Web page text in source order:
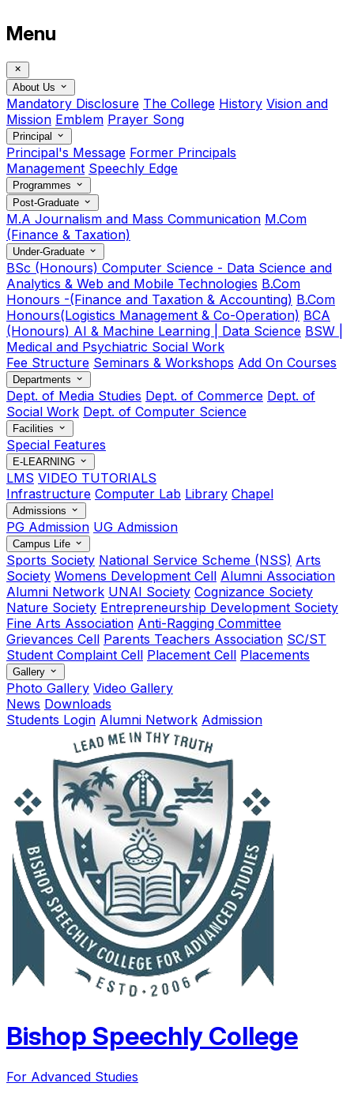
Menu
About Us
Mandatory Disclosure The College History Vision and
Mission Emblem Prayer Song
Principal
Principal's Message Former Principals
Management Speechly Edge
Programmes
Post-Graduate
M.A Journalism and Mass Communication M.Com
(Finance & Taxation)
Under-Graduate
BSc (Honours) Computer Science - Data Science and
Analytics & Web and Mobile Technologies B.Com
Honours -(Finance and Taxation & Accounting) B.Com
Honours(Logistics Management & Co-Operation) BCA
(Honours) AI & Machine Learning | Data Science BSW |
Medical and Psychiatric Social Work
Fee Structure Seminars & Workshops Add On Courses
Departments
Dept. of Media Studies Dept. of Commerce Dept. of
Social Work Dept. of Computer Science
Facilities
Special Features
E-LEARNING
LMS VIDEO TUTORIALS
Infrastructure Computer Lab Library Chapel
Admissions
PG Admission UG Admission
Campus Life
Sports Society National Service Scheme (NSS) Arts
Society Womens Development Cell Alumni Association
Alumni Network UNAI Society Cognizance Society
Nature Society Entrepreneurship Development Society
Fine Arts Association Anti-Ragging Committee
Grievances Cell Parents Teachers Association SC/ST
Student Complaint Cell Placement Cell Placements
Gallery
Photo Gallery Video Gallery
News Downloads
Students Login Alumni Network Admission
Bishop Speechly College
For Advanced Studies